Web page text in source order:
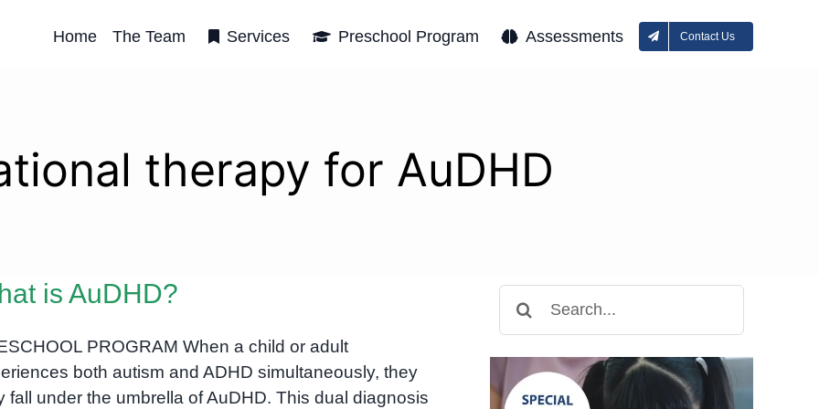
Home The Team Services Preschool Program Assessments Contact Us
therapy for AuDHD
is AuDHD?
PROGRAM When a child or adult
both autism and ADHD simultaneously, they
fall under the umbrella of AuDHD. This dual diagnosis
for: